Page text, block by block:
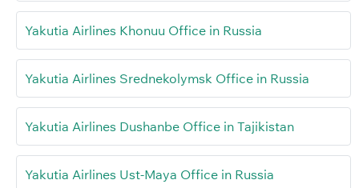
Yakutia Airlines Khonuu Office in Russia
Yakutia Airlines Srednekolymsk Office in Russia
Yakutia Airlines Dushanbe Office in Tajikistan
Yakutia Airlines Ust-Maya Office in Russia